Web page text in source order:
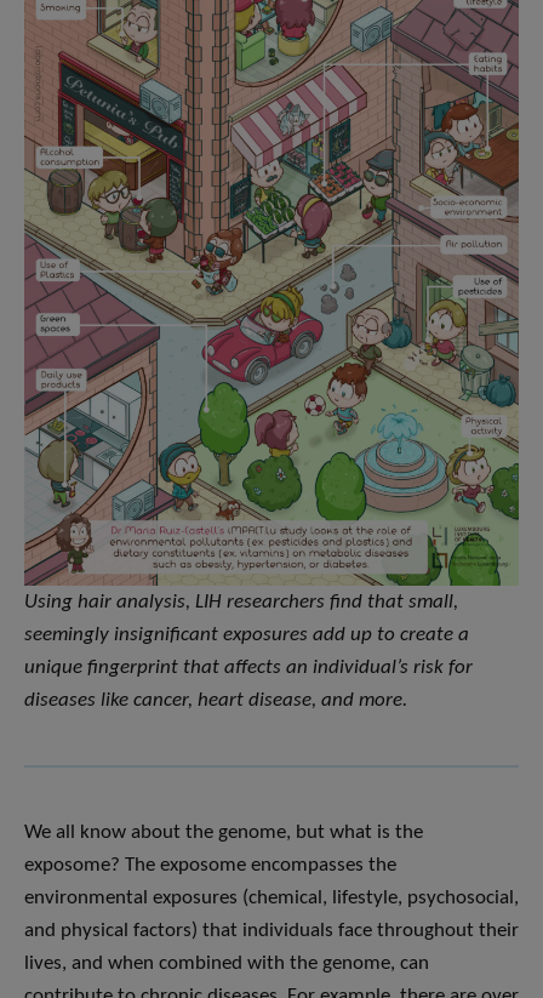
Using hair analysis, LIH researchers find that small,
seemingly insignificant exposures add up to create a
unique fingerprint that affects an individual’s risk for
diseases like cancer, heart disease, and more.
We all know about the genome, but what is the
exposome? The exposome encompasses the
environmental exposures (chemical, lifestyle, psychosocial,
and physical factors) that individuals face throughout their
lives, and when combined with the genome, can